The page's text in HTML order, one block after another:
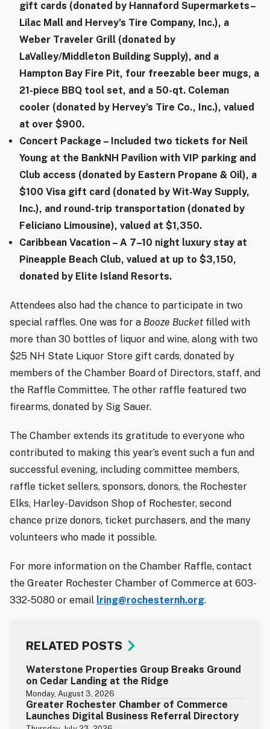
gift cards (donated by Hannaford Supermarkets–
Lilac Mall and Hervey’s Tire Company, Inc.), a
Weber Traveler Grill (donated by
LaValley/Middleton Building Supply), and a
Hampton Bay Fire Pit, four freezable beer mugs, a
21-piece BBQ tool set, and a 50-qt. Coleman
cooler (donated by Hervey’s Tire Co., Inc.), valued
at over $900.
Concert Package – Included two tickets for Neil
Young at the BankNH Pavilion with VIP parking and
Club access (donated by Eastern Propane & Oil), a
$100 Visa gift card (donated by Wit-Way Supply,
Inc.), and round-trip transportation (donated by
Feliciano Limousine), valued at $1,350.
Caribbean Vacation – A 7–10 night luxury stay at
Pineapple Beach Club, valued at up to $3,150,
donated by Elite Island Resorts.
Attendees also had the chance to participate in two
special raffles. One was for a Booze Bucket filled with
more than 30 bottles of liquor and wine, along with two
$25 NH State Liquor Store gift cards, donated by
members of the Chamber Board of Directors, staff, and
the Raffle Committee. The other raffle featured two
firearms, donated by Sig Sauer.
The Chamber extends its gratitude to everyone who
contributed to making this year’s event such a fun and
successful evening, including committee members,
raffle ticket sellers, sponsors, donors, the Rochester
Elks, Harley-Davidson Shop of Rochester, second
chance prize donors, ticket purchasers, and the many
volunteers who made it possible.
For more information on the Chamber Raffle, contact
the Greater Rochester Chamber of Commerce at 603-
332-5080 or email lring@rochesternh.org.
RELATED POSTS
Waterstone Properties Group Breaks Ground
on Cedar Landing at the Ridge
Monday, August 3, 2026
Greater Rochester Chamber of Commerce
Launches Digital Business Referral Directory